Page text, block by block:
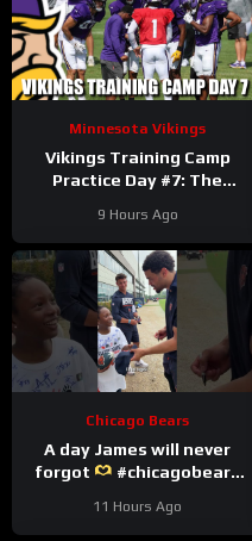
Minnesota Vikings
Vikings Training Camp
Practice Day #7: The
9 Hours Ago
Chicago Bears
A day James will never
forgot
#chicagobears
#wholesome
11 Hours Ago